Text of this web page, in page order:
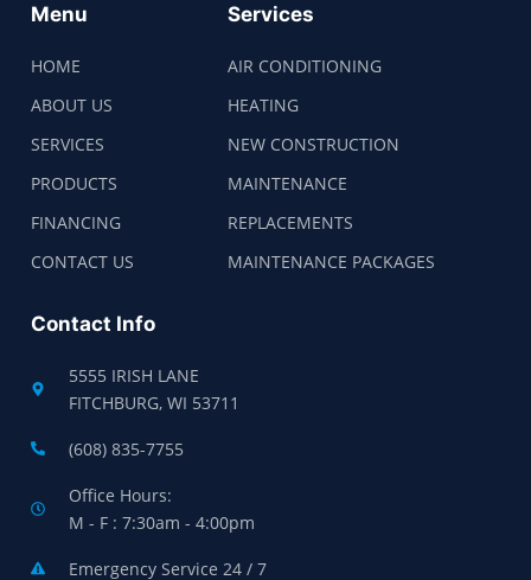
Menu
HOME
ABOUT US
SERVICES
PRODUCTS
FINANCING
CONTACT US
Services
AIR CONDITIONING
HEATING
NEW CONSTRUCTION
MAINTENANCE
REPLACEMENTS
MAINTENANCE PACKAGES
Contact Info
5555 IRISH LANE
FITCHBURG, WI 53711
(608) 835-7755
Office Hours:
M - F : 7:30am - 4:00pm
Emergency Service 24 / 7